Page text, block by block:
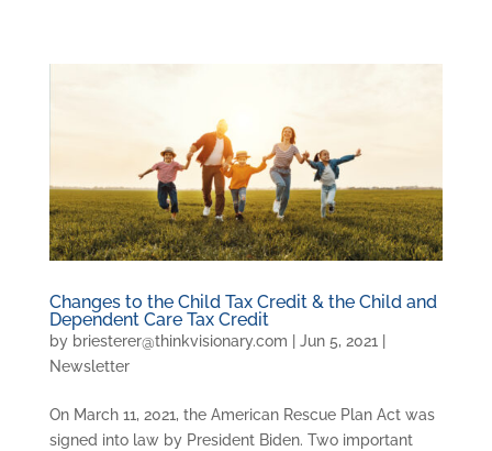
Changes to the Child Tax Credit & the Child and
Dependent Care Tax Credit
by briesterer@thinkvisionary.com Jun 5, 2021
Newsletter
On March 11, 2021, the American Rescue Plan Act was
signed into law by President Biden. Two important